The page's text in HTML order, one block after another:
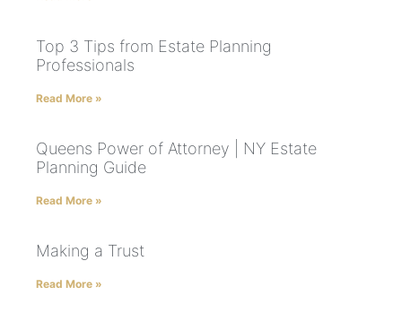
Top 3 Tips from Estate Planning
Professionals
Read More »
Queens Power of Attorney | NY Estate
Planning Guide
Read More »
Making a Trust
Read More »